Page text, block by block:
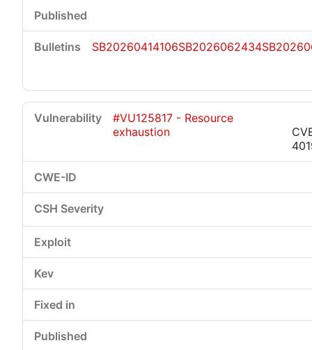
SB20260414106SB2026062434
#VU125817 - Resource
exhaustion